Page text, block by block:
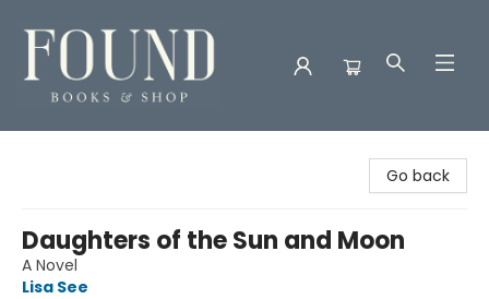
Go back
Daughters of the Sun and Moon
A Novel
Lisa See